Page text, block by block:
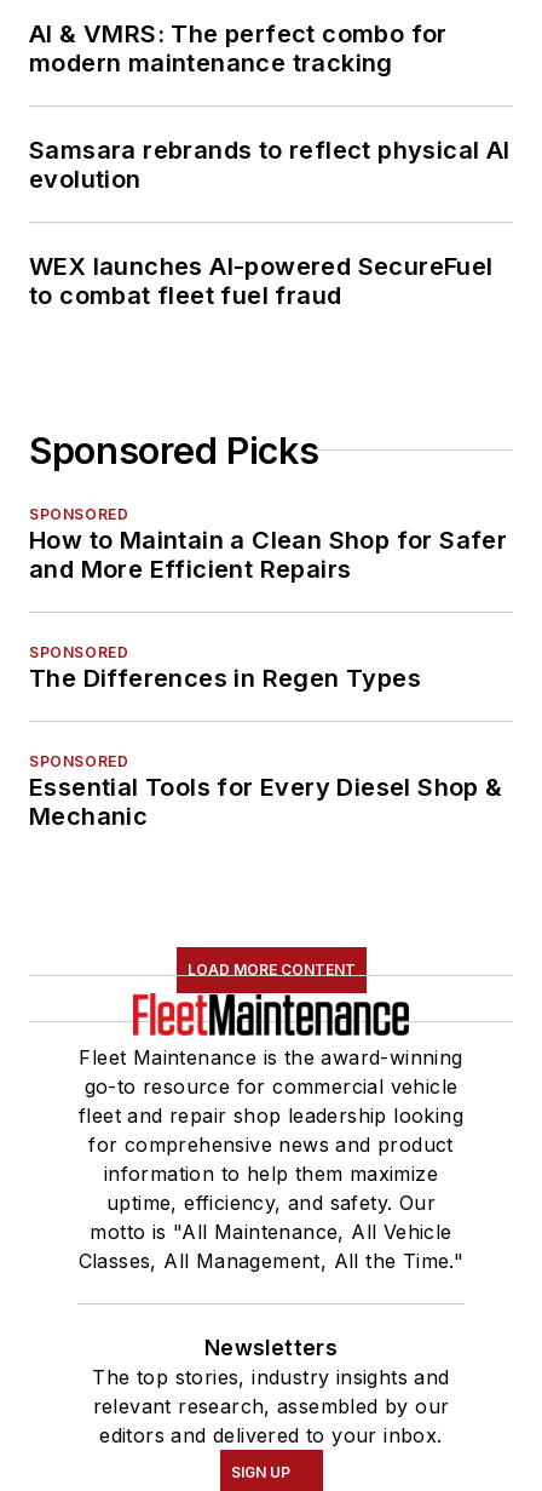
AI & VMRS: The perfect combo for
modern maintenance tracking
Samsara rebrands to reflect physical AI
evolution
WEX launches AI-powered SecureFuel
to combat fleet fuel fraud
Sponsored Picks
SPONSORED
How to Maintain a Clean Shop for Safer
and More Efficient Repairs
SPONSORED
The Differences in Regen Types
SPONSORED
Essential Tools for Every Diesel Shop &
Mechanic
LOAD MORE CONTENT
Fleet Maintenance is the award-winning
go-to resource for commercial vehicle
fleet and repair shop leadership looking
for comprehensive news and product
information to help them maximize
uptime, efficiency, and safety. Our
motto is "All Maintenance, All Vehicle
Classes, All Management, All the Time."
Newsletters
The top stories, industry insights and
relevant research, assembled by our
editors and delivered to your inbox.
SIGN UP